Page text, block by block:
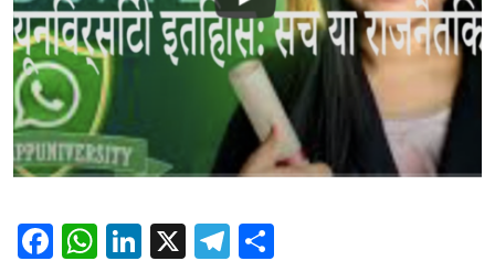
Facebook
WhatsApp
LinkedIn
X Telegram